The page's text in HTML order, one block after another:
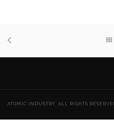
ATOMIC INDUSTRY. ALL RIGHTS